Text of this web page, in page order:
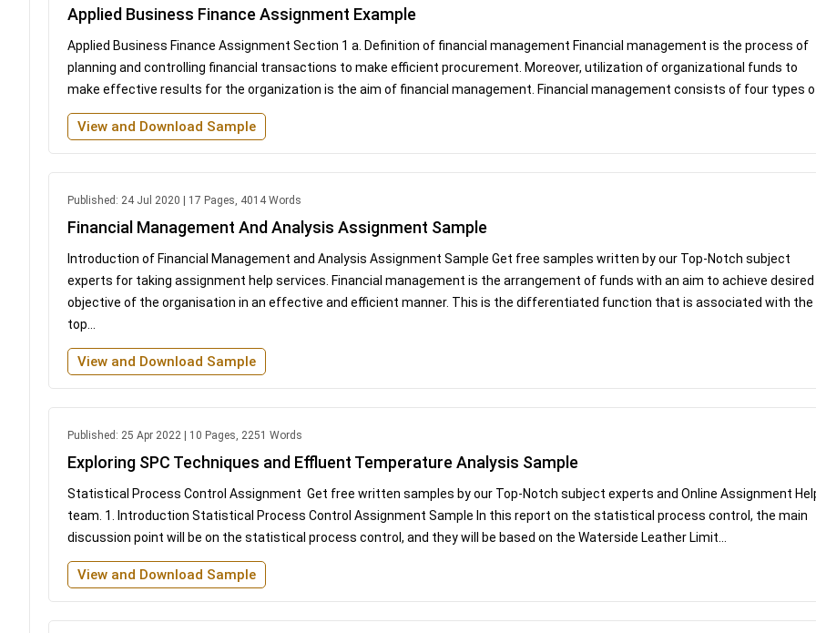
Applied Business Finance Assignment Example
Applied Business Finance Assignment Section 1 a. Definition of financial management Financial management is the process of
planning and controlling financial transactions to make efficient procurement. Moreover, utilization of organizational funds to
make effective results for the organization is the aim of financial management. Financial management consists of four types
View and Download Sample
Published: 24 Jul 2020 | 17 Pages, 4014 Words
Financial Management And Analysis Assignment Sample
Introduction of Financial Management and Analysis Assignment Sample Get free samples written by our Top-Notch subject
experts for taking assignment help services. Financial management is the arrangement of funds with an aim to achieve desired
objective of the organisation in an effective and efficient manner. This is the differentiated function that is associated with the
top...
View and Download Sample
Published: 25 Apr 2022 | 10 Pages, 2251 Words
Exploring SPC Techniques and Effluent Temperature Analysis Sample
Statistical Process Control Assignment Get free written samples by our Top-Notch subject experts and Online Assignment
team. 1. Introduction Statistical Process Control Assignment Sample In this report on the statistical process control, the main
discussion point will be on the statistical process control, and they will be based on the Waterside Leather Limit...
View and Download Sample